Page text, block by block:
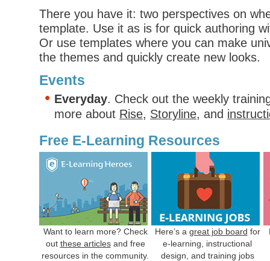
There you have it: two perspectives on
template. Use it as is for quick authoring
Or use templates where you can make
the themes and quickly create new looks.
Events
Everyday. Check out the weekly
more about Rise, Storyline, and
Free E-Learning Resources
Want to learn more? Check
out these articlesand free
resources in the community.
Here’s a great job board for
e-learning, instructional
design, and training jobs